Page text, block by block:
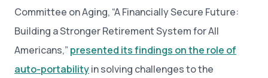
Committee on Aging, “A Financially Secure Future:
Building a Stronger Retirement System for All
Americans,” presented its findings on the role of
auto-portabilityin solving challenges to the